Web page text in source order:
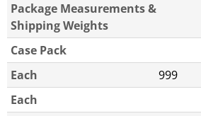
Package Measurements &
Shipping Weights
Case Pack
Each
999
Each